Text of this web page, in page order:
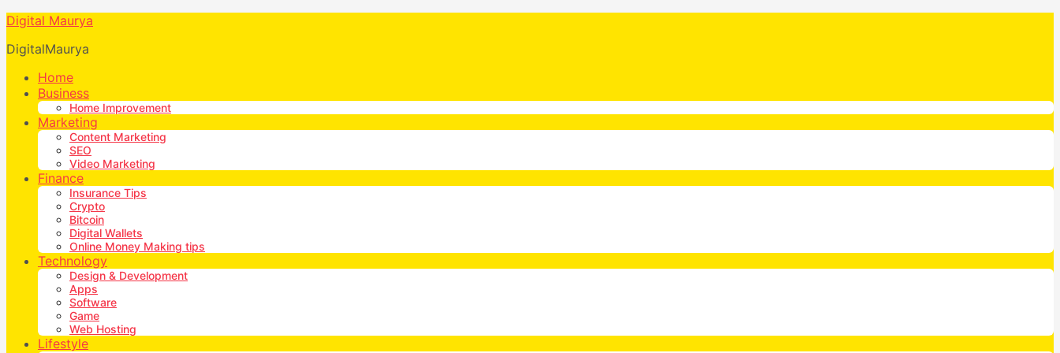
Digital Maurya
DigitalMaurya
Home
Business
Home Improvement
Marketing
Content Marketing
SEO
Video Marketing
Finance
Insurance Tips
Crypto
Bitcoin
Digital Wallets
Online Money Making tips
Technology
Design & Development
Apps
Software
Game
Web Hosting
Lifestyle